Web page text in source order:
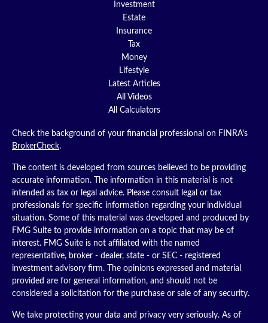
Investment
Estate
Insurance
Tax
Money
Lifestyle
Latest Articles
All Videos
All Calculators
Check the background of your financial professional on FINRA's
BrokerCheck.
The content is developed from sources believed to be providing
accurate information. The information in this material is not
intended as tax or legal advice. Please consult legal or tax
professionals for specific information regarding your individual
situation. Some of this material was developed and produced by
FMG Suite to provide information on a topic that may be of
interest. FMG Suite is not affiliated with the named
representative, broker - dealer, state - or SEC - registered
investment advisory firm. The opinions expressed and material
provided are for general information, and should not be
considered a solicitation for the purchase or sale of any security.
We take protecting your data and privacy very seriously. As of